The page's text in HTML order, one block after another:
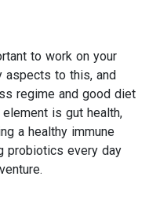
to work on your
aspects to this, and
regime and good diet
is gut health,
a healthy immune
probiotics every day